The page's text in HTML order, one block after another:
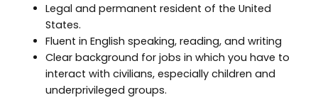
Legal and permanent resident of the United
States.
Fluent in English speaking, reading, and writing
Clear background for jobs in which you have to
interact with civilians, especially children and
underprivileged groups.